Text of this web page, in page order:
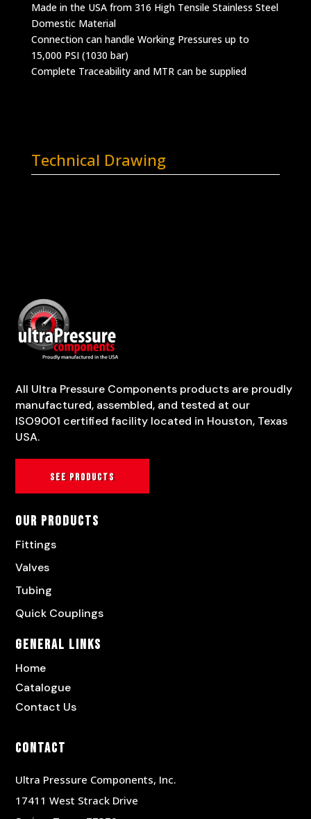
Made in the USA from 316 High Tensile Stainless Steel
Domestic Material
Connection can handle Working Pressures up to
15,000 PSI (1030 bar)
Complete Traceability and MTR can be supplied
Technical Drawing
All Ultra Pressure Components products are proudly
manufactured, assembled, and tested at our
ISO9001 certified facility located in Houston, Texas
USA.
See products
Our Products
Fittings
Valves
Tubing
Quick Couplings
General Links
Home
Catalogue
Contact Us
Contact
Ultra Pressure Components, Inc.
17411 West Strack Drive